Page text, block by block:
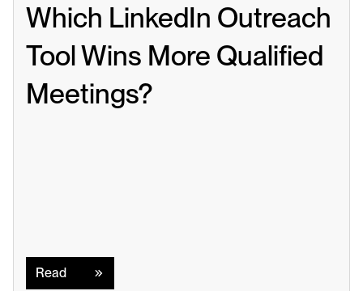
Which LinkedIn Outreach
Tool Wins More Qualified
Meetings?
Read